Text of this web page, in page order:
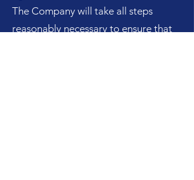
The Company will take all steps
reasonably necessary to ensure that